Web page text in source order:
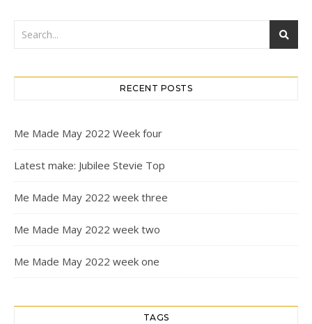
RECENT POSTS
Me Made May 2022 Week four
Latest make: Jubilee Stevie Top
Me Made May 2022 week three
Me Made May 2022 week two
Me Made May 2022 week one
TAGS